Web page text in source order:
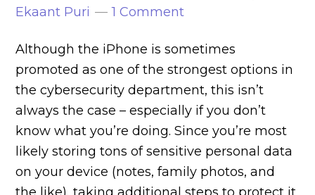
Ekaant Puri
1 Comment
Although the iPhone is sometimes
promoted as one of the strongest options in
the cybersecurity department, this isn’t
always the case – especially if you don’t
know what you’re doing. Since you’re most
likely storing tons of sensitive personal data
on your device (notes, family photos, and